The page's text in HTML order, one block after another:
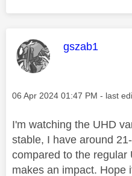
This message
gszab1
Message posted on
‎06 Apr 2024 01:47 PM - last
I'm watching the UHD
stable, I have around
compared to the regular
makes an impact. Hope